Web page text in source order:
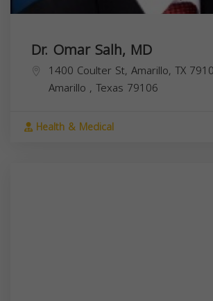
Dr. Omar Salh, MD
1400 Coulter St, Amarillo, TX
Amarillo , Texas 79106
Health & Medical